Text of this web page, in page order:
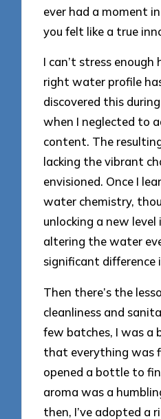
ever had a moment
you felt like a true
I can’t stress
right water profile
discovered this
when I neglected to
content. The
lacking the vibrant
envisioned. Once I
water chemistry,
unlocking a new level
altering the water
significant difference
Then there’s the
cleanliness and
few batches, I was a
that everything was
opened a bottle to
aroma was a
then, I’ve adopted a